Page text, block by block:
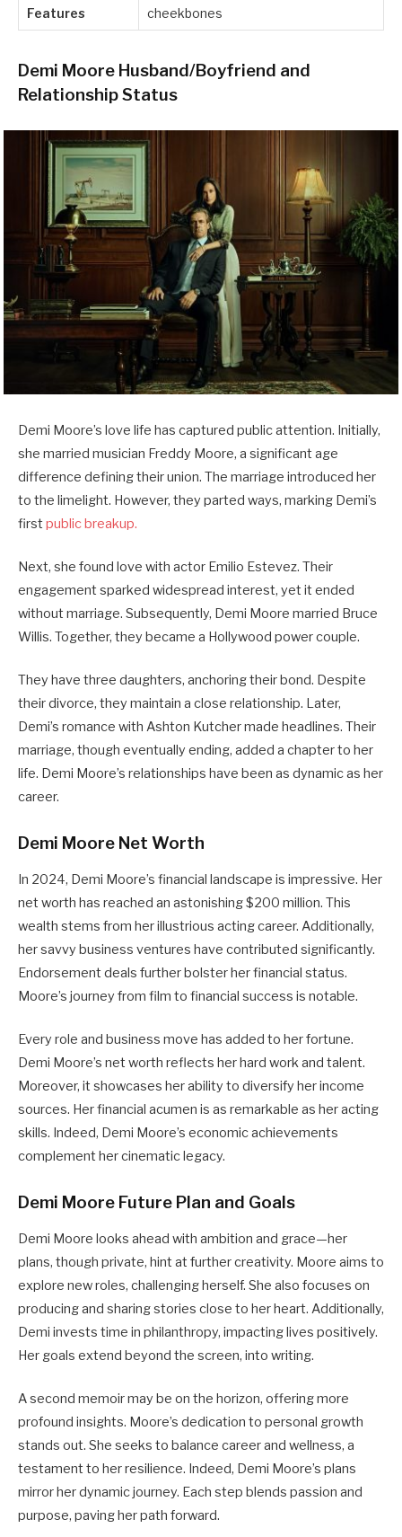
Features
cheekbones
Demi Moore Husband/Boyfriend and
Relationship Status
Demi Moore’s love life has captured public attention. Initially,
she married musician Freddy Moore, a significant age
difference defining their union. The marriage introduced her
to the limelight. However, they parted ways, marking Demi’s
first public breakup.
Next, she found love with actor Emilio Estevez. Their
engagement sparked widespread interest, yet it ended
without marriage. Subsequently, Demi Moore married Bruce
Willis. Together, they became a Hollywood power couple.
They have three daughters, anchoring their bond. Despite
their divorce, they maintain a close relationship. Later,
Demi’s romance with Ashton Kutcher made headlines. Their
marriage, though eventually ending, added a chapter to her
life. Demi Moore’s relationships have been as dynamic as her
career.
Demi Moore Net Worth
In 2024, Demi Moore’s financial landscape is impressive. Her
net worth has reached an astonishing $200 million. This
wealth stems from her illustrious acting career. Additionally,
her savvy business ventures have contributed significantly.
Endorsement deals further bolster her financial status.
Moore’s journey from film to financial success is notable.
Every role and business move has added to her fortune.
Demi Moore’s net worth reflects her hard work and talent.
Moreover, it showcases her ability to diversify her income
sources. Her financial acumen is as remarkable as her acting
skills. Indeed, Demi Moore’s economic achievements
complement her cinematic legacy.
Demi Moore Future Plan and Goals
Demi Moore looks ahead with ambition and grace—her
plans, though private, hint at further creativity. Moore aims to
explore new roles, challenging herself. She also focuses on
producing and sharing stories close to her heart. Additionally,
Demi invests time in philanthropy, impacting lives positively.
Her goals extend beyond the screen, into writing.
A second memoir may be on the horizon, offering more
profound insights. Moore’s dedication to personal growth
stands out. She seeks to balance career and wellness, a
testament to her resilience. Indeed, Demi Moore’s plans
mirror her dynamic journey. Each step blends passion and
purpose, paving her path forward.